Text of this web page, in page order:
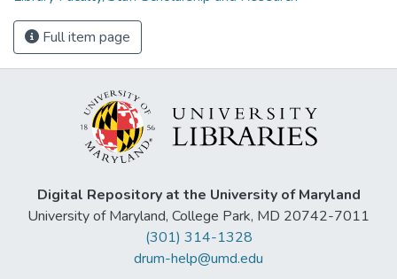
Full item page
Digital Repository at the University of Maryland
University of Maryland, College Park, MD 20742-7011
(301) 314-1328
drum-help@umd.edu